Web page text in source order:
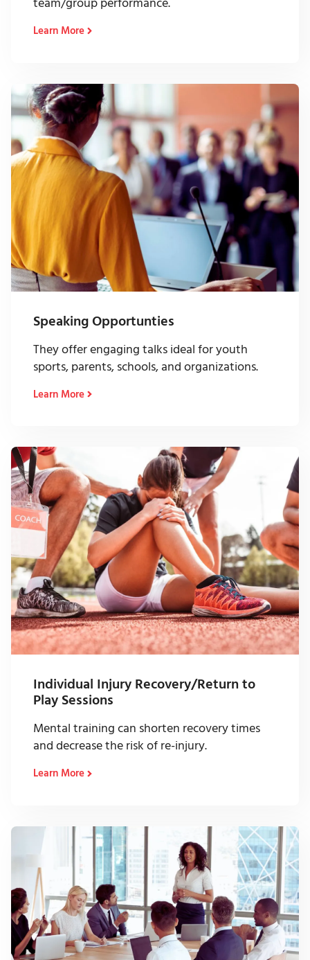
Learn More
Speaking Opportunties
They offer engaging talks ideal for youth
sports, parents, schools, and organizations.
Learn More
Individual Injury Recovery/Return to
Play Sessions
Mental training can shorten recovery times
and decrease the risk of re-injury.
Learn More